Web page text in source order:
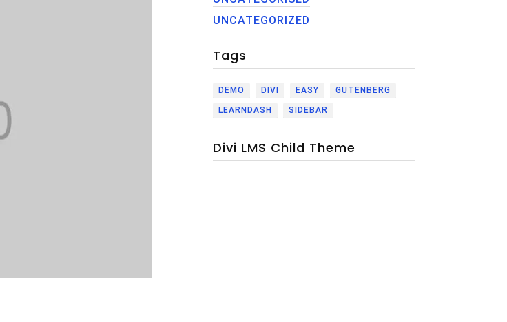
UNCATEGORIZED
Tags
DEMO DIVI EASY GUTENBERG
LEARNDASH SIDEBAR
Divi LMS Child Theme